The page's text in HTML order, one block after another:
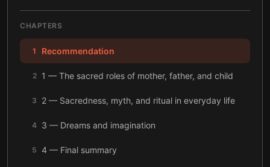
CHAPTERS
1 Recommendation
2 1 — The sacred roles of mother, father, and child
3 2 — Sacredness, myth, and ritual in everyday life
4 3 — Dreams and imagination
5 4 — Final summary